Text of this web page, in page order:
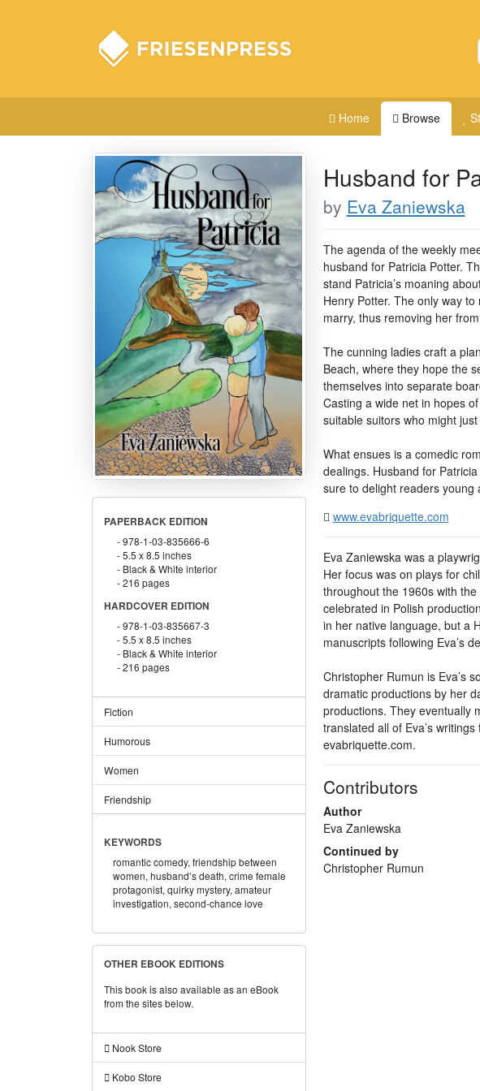
Home Browse
PAPERBACK EDITION
978-1-03-835666-6
5.5 x 8.5 inches
Black & White interior
216 pages
HARDCOVER EDITION
978-1-03-835667-3
5.5 x 8.5 inches
Black & White interior
216 pages
Fiction
Humorous
Women
Friendship
KEYWORDS
romantic comedy, friendship between
women, husband’s death, crime female
protagonist, quirky mystery, amateur
investigation, second-chance love
OTHER EBOOK EDITIONS
This book is also available as an eBook
from the sites below.
Nook Store
Kobo Store
Husband for
by Eva Zaniewska
The agenda of the weekly
husband for Patricia Potter.
stand Patricia’s moaning
Henry Potter. The only way
marry, thus removing her
The cunning ladies craft a
Beach, where they hope the
themselves into separate
Casting a wide net in hopes
suitable suitors who might
What ensues is a comedic
dealings. Husband for
sure to delight readers young
www.evabriquette.com
Eva Zaniewska was a
Her focus was on plays for
throughout the 1960s with
celebrated in Polish
in her native language, but a
manuscripts following Eva’s
Christopher Rumun is Eva’s
dramatic productions by her
productions. They eventually
translated all of Eva’s
evabriquette.com.
Contributors
Author
Eva Zaniewska
Continued by
Christopher Rumun